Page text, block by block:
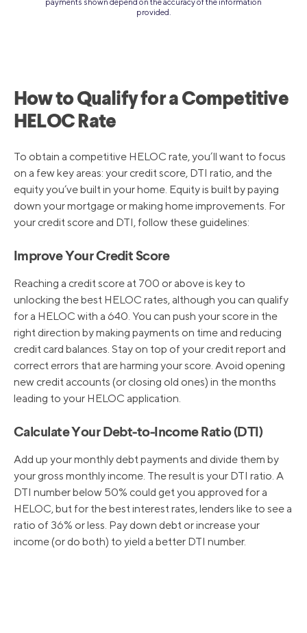
provided.
How to Qualify for a Competitive
HELOC Rate
To obtain a competitive HELOC rate, you’ll want to focus
on a few key areas: your credit score, DTI ratio, and the
equity you’ve built in your home. Equity is built by paying
down your mortgage or making home improvements. For
your credit score and DTI, follow these guidelines:
Improve Your Credit Score
Reaching a credit score at 700 or above is key to
unlocking the best HELOC rates, although you can qualify
for a HELOC with a 640. You can push your score in the
right direction by making payments on time and reducing
credit card balances. Stay on top of your credit report and
correct errors that are harming your score. Avoid opening
new credit accounts (or closing old ones) in the months
leading to your HELOC application.
Calculate Your Debt-to-Income Ratio (DTI)
Add up your monthly debt payments and divide them by
your gross monthly income. The result is your DTI ratio. A
DTI number below 50% could get you approved for a
HELOC, but for the best interest rates, lenders like to see a
ratio of 36% or less. Pay down debt or increase your
income (or do both) to yield a better DTI number.